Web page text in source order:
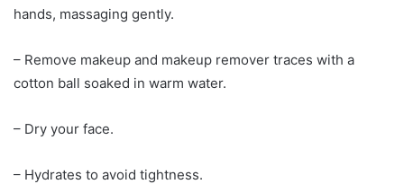
hands, massaging gently.
– Remove makeup and makeup remover traces with a
cotton ball soaked in warm water.
– Dry your face.
– Hydrates to avoid tightness.